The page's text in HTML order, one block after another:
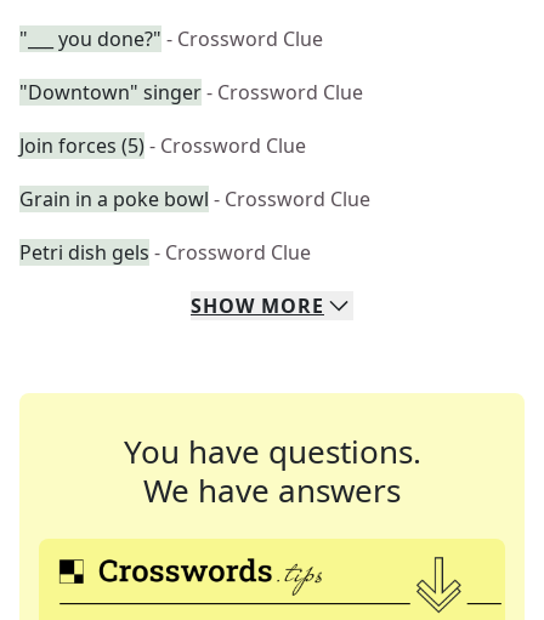
"___ you done?" - Crossword Clue
"Downtown" singer- Crossword Clue
Join forces (5)- Crossword Clue
Grain in a poke bowl - Crossword Clue
Petri dish gels - Crossword Clue
SHOW MORE
You have questions.
We have answers